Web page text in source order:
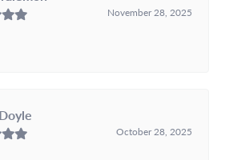
November 28, 2025
October 28, 2025